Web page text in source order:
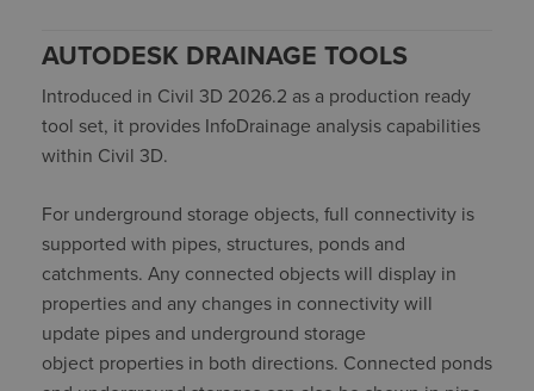
AUTODESK DRAINAGE TOOLS
Introduced in Civil 3D 2026.2 as a production ready
tool set, it provides InfoDrainage analysis capabilities
within Civil 3D.
For underground storage objects, full connectivity is
supported with pipes, structures, ponds and
catchments. Any connected objects will display in
properties and any changes in connectivity will
update pipes and underground storage
object properties in both directions. Connected ponds